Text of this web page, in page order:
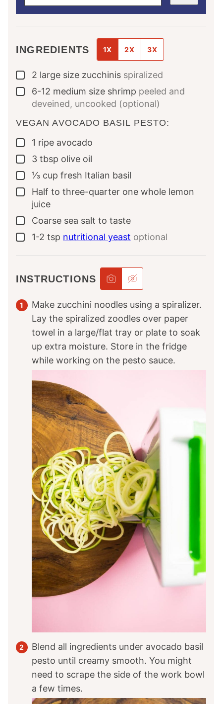
INGREDIENTS 1X 2X 3X
▢
2 large size zucchinis spiralized
▢
6-12 medium size shrimp peeled and
deveined, uncooked (optional)
VEGAN AVOCADO BASIL PESTO:
▢
1 ripe avocado
▢
3 tbsp olive oil
▢
⅓ cup fresh Italian basil
▢
Half to three-quarter one whole lemon
juice
▢
Coarse sea salt to taste
▢
1-2 tsp nutritional yeast optional
INSTRUCTIONS
Make zucchini noodles using a spiralizer.
Lay the spiralized zoodles over paper
towel in a large/flat tray or plate to soak
up extra moisture. Store in the fridge
while working on the pesto sauce.
Blend all ingredients under avocado basil
pesto until creamy smooth. You might
need to scrape the side of the work bowl
a few times.